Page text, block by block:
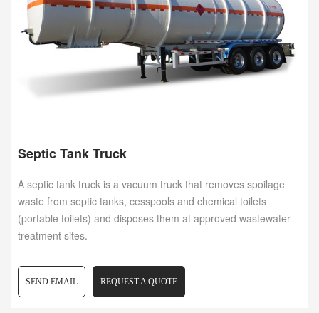
Septic Tank Truck
A septic tank truck is a vacuum truck that removes spoilage
waste from septic tanks, cesspools and chemical toilets
(portable toilets) and disposes them at approved wastewater
treatment sites.
SEND EMAIL REQUEST A QUOTE